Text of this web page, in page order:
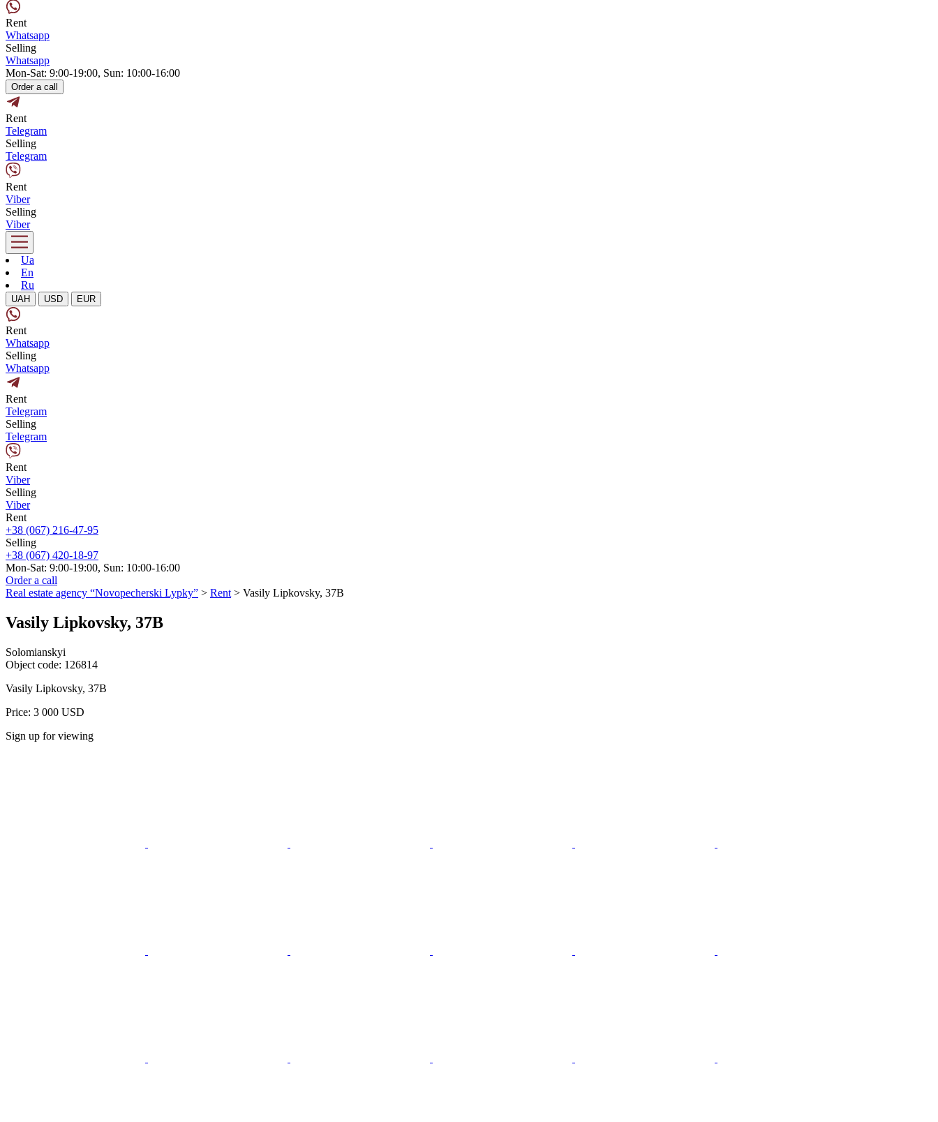
Rent
Whatsapp
Selling
Whatsapp
Mon-Sat: 9:00-19:00, Sun: 10:00-16:00
Order a call
Rent
Telegram
Selling
Telegram
Rent
Viber
Selling
Viber
Ua
En
Ru
UAH USD EUR
Rent
Whatsapp
Selling
Whatsapp
Rent
Telegram
Selling
Telegram
Rent
Viber
Selling
Viber
Rent
+38 (067) 216-47-95
Selling
+38 (067) 420-18-97
Mon-Sat: 9:00-19:00, Sun: 10:00-16:00
Order a call
Real estate agency “Novopecherski Lypky” > Rent > Vasily Lipkovsky, 37B
Vasily Lipkovsky, 37B
Solomianskyi
Object code: 126814
Vasily Lipkovsky, 37B
Price: 3 000 USD
Sign up for viewing